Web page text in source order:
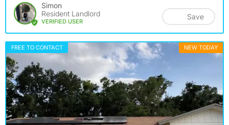
Simon
Resident Landlord
VERIFIED USER
Save
FREE TO CONTACT NEW TODAY